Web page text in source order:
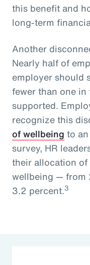
this benefit and
long-term
Another
Nearly half of
employer should
fewer than one
supported.
recognize this
of wellbeing to
survey, HR
their allocation of
wellbeing — from
3.2 percent.3